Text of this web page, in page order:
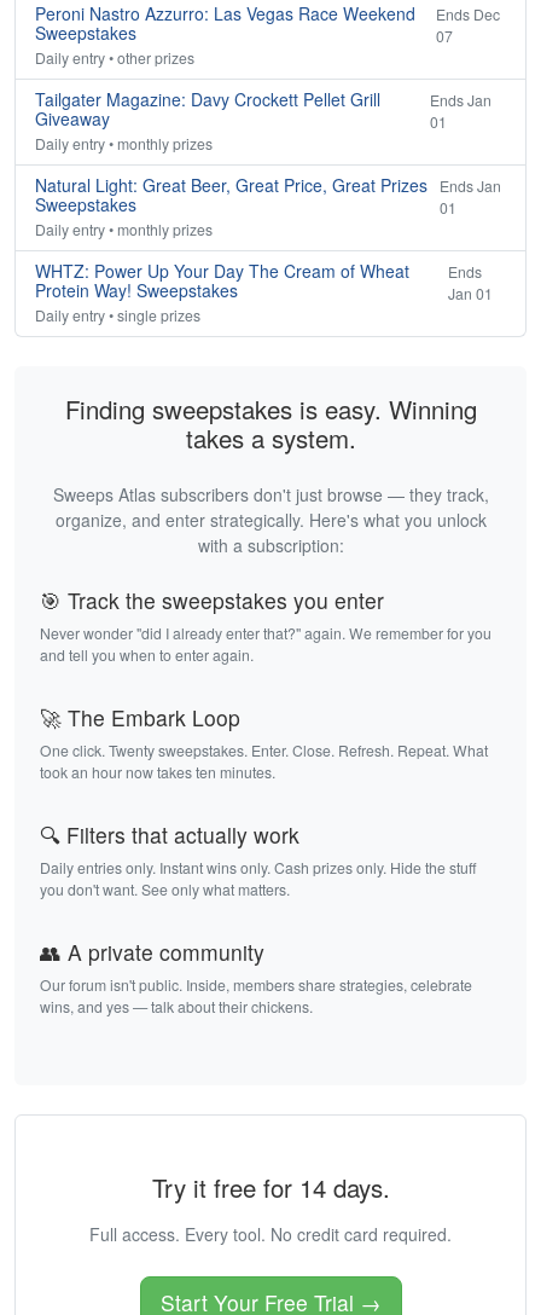
Peroni Nastro Azzurro: Las Vegas Race Weekend
Sweepstakes
Ends Dec
07
Daily entry • other prizes
Tailgater Magazine: Davy Crockett Pellet Grill
Giveaway
Ends Jan
01
Daily entry • monthly prizes
Natural Light: Great Beer, Great Price, Great Prizes
Sweepstakes
Ends Jan
01
Daily entry • monthly prizes
WHTZ: Power Up Your Day The Cream of Wheat
Protein Way! Sweepstakes
Ends
Jan 01
Daily entry • single prizes
Finding sweepstakes is easy. Winning
takes a system.
Sweeps Atlas subscribers don't just browse — they track,
organize, and enter strategically. Here's what you unlock
with a subscription:
🎯 Track the sweepstakes you enter
Never wonder "did I already enter that?" again. We remember for you
and tell you when to enter again.
🚀 The Embark Loop
One click. Twenty sweepstakes. Enter. Close. Refresh. Repeat. What
took an hour now takes ten minutes.
🔍 Filters that actually work
Daily entries only. Instant wins only. Cash prizes only. Hide the stuff
you don't want. See only what matters.
👥 A private community
Our forum isn't public. Inside, members share strategies, celebrate
wins, and yes — talk about their chickens.
Try it free for 14 days.
Full access. Every tool. No credit card required.
Start Your Free Trial →